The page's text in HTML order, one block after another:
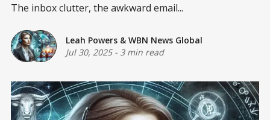
The inbox clutter, the awkward email...
Leah Powers & WBN News Global
Jul 30, 2025- 3 min read